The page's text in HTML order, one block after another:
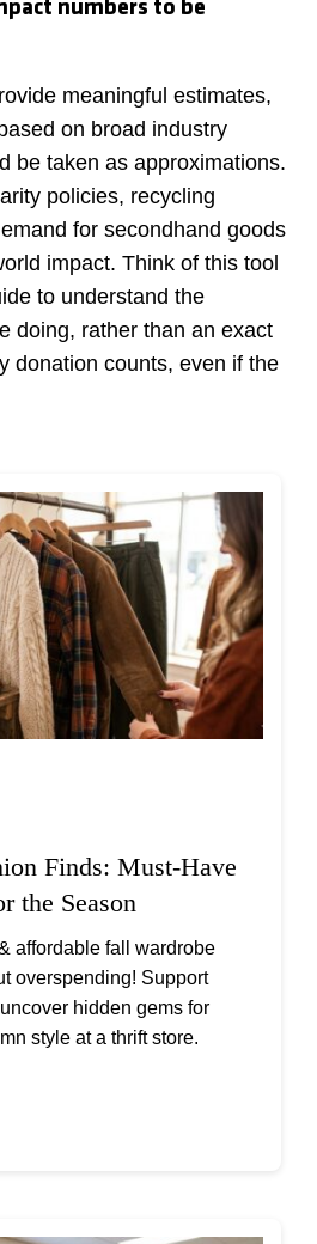
numbers to be
meaningful estimates,
on broad industry
be taken as approximations.
policies, recycling
for secondhand goods
impact. Think of this tool
to understand the
doing, rather than an exact
donation counts, even if the
Finds: Must-Have
the Season
affordable fall wardrobe
overspending! Support
hidden gems for
style at a thrift store.